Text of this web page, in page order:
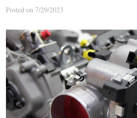
Posted on 7/29/2023